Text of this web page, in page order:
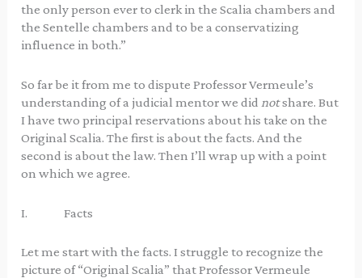
the only person ever to clerk in the Scalia chambers and
the Sentelle chambers and to be a conservatizing
influence in both.”
So far be it from me to dispute Professor Vermeule’s
understanding of a judicial mentor we didnotshare. But
I have two principal reservations about his take on the
Original Scalia. The first is about the facts. And the
second is about the law. Then I’ll wrap up with a point
on which we agree.
I. Facts
Let me start with the facts. I struggle to recognize the
picture of “Original Scalia” that Professor Vermeule